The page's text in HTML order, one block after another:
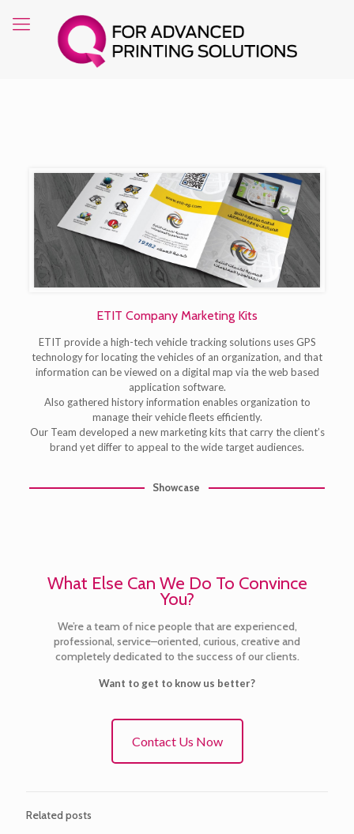
ETIT Company Marketing Kits
ETIT provide a high-tech vehicle tracking solutions uses GPS
technology for locating the vehicles of an organization, and that
information can be viewed on a digital map via the web based
application software.
Also gathered history information enables organization to
manage their vehicle fleets efficiently.
Our Team developed a new marketing kits that carry the client’s
brand yet differ to appeal to the wide target audiences.
Showcase
What Else Can We Do To Convince
You?
We’re a team of nice people that are experienced,
professional, service–oriented, curious, creative and
completely dedicated to the success of our clients.
Want to get to know us better?
Contact Us Now
Related posts